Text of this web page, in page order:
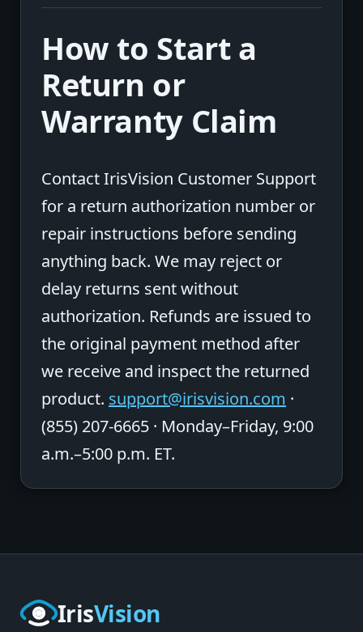
How to Start a
Return or
Warranty Claim
Contact IrisVision Customer Support
for a return authorization number or
repair instructions before sending
anything back. We may reject or
delay returns sent without
authorization. Refunds are issued to
the original payment method after
we receive and inspect the returned
product. support@irisvision.com ·
(855) 207-6665 · Monday–Friday, 9:00
a.m.–5:00 p.m. ET.
IrisVision